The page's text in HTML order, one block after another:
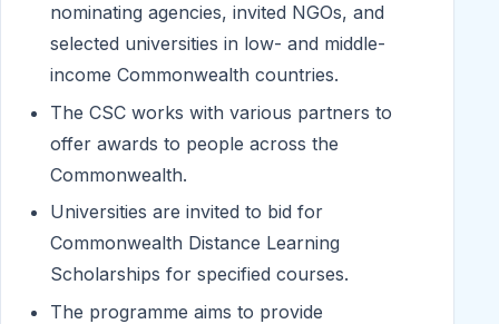
nominating agencies, invited NGOs, and
selected universities in low- and middle-
income Commonwealth countries.
The CSC works with various partners to
offer awards to people across the
Commonwealth.
Universities are invited to bid for
Commonwealth Distance Learning
Scholarships for specified courses.
The programme aims to provide